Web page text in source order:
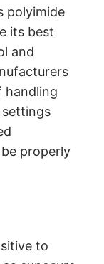
polyimide
its best
and
handling
properly
to